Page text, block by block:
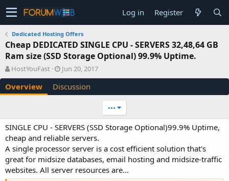
Log in Register
Dedicated Hosting Offers
Cheap DEDICATED SINGLE CPU - SERVERS 32,48,64 GB
Ram size (SSD Storage Optional) 99.9% Uptime.
A
u
t
h
HostYouFast
C
r
e
a
o
n
d
a
t
e
Jun 20, 2017
Overview Discussion
•••
SINGLE CPU - SERVERS (SSD Storage Optional)99.9% Uptime,
cheap and reliable servers.
A single processor server is a cost efficient solution that's
great for midsize databases, email hosting and midsize-traffic
websites. All server resources are...